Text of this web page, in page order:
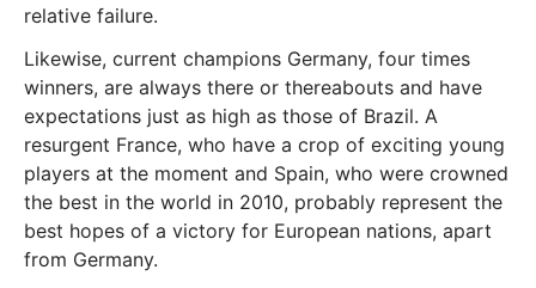
relative failure.
Likewise, current champions Germany, four times
winners, are always there or thereabouts and have
expectations just as high as those of Brazil. A
resurgent France, who have a crop of exciting young
players at the moment and Spain, who were crowned
the best in the world in 2010, probably represent the
best hopes of a victory for European nations, apart
from Germany.